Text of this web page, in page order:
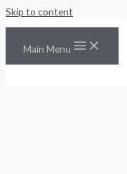
Skip to content
Main Menu